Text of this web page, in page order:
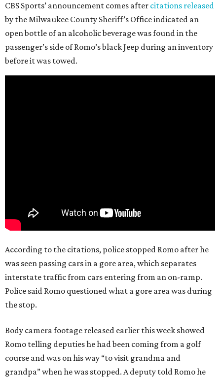
CBS Sports’ announcement comes after citations released
by the Milwaukee County Sheriff’s Office indicated an
open bottle of an alcoholic beverage was found in the
passenger’s side of Romo’s black Jeep during an inventory
before it was towed.
According to the citations, police stopped Romo after he
was seen passing cars in a gore area, which separates
interstate traffic from cars entering from an on-ramp.
Police said Romo questioned what a gore area was during
the stop.
Body camera footage released earlier this week showed
Romo telling deputies he had been coming from a golf
course and was on his way “to visit grandma and
grandpa” when he was stopped. A deputy told Romo he